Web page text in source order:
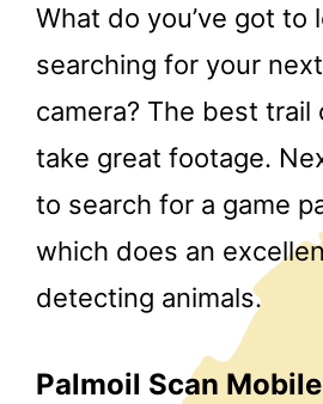
What do you’ve got to
searching for your
camera? The best
take great footage.
to search for a game
which does an
detecting animals.
Palmoil Scan